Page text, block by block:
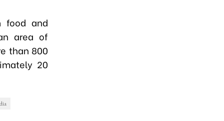
food and
area of
than 800
20